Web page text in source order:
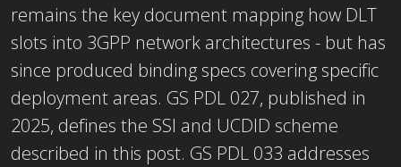
remains the key document mapping how DLT
slots into 3GPP network architectures - but has
since produced binding specs covering specific
deployment areas. GS PDL 027, published in
2025, defines the SSI and UCDID scheme
described in this post. GS PDL 033 addresses